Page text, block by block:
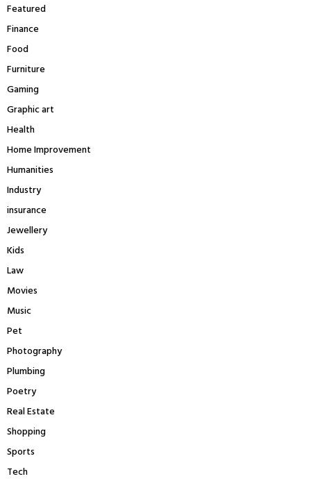
Featured
Finance
Food
Furniture
Gaming
Graphic art
Health
Home Improvement
Humanities
Industry
insurance
Jewellery
Kids
Law
Movies
Music
Pet
Photography
Plumbing
Poetry
Real Estate
Shopping
Sports
Tech